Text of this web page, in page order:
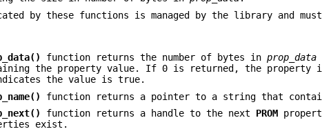
by these functions is managed by the library and
function returns the number of bytes inprop_data
the property value. If 0 is returned, the property
the value is true.
function returns a pointer to a string that
function returns a handle to the next PROM
exist.